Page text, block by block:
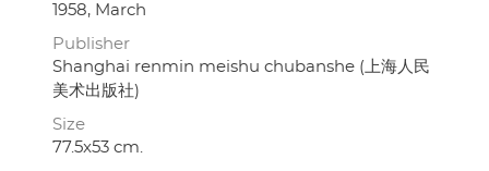
1958, March
Publisher
Shanghai renmin meishu chubanshe (上海人民
美术出版社)
Size
77.5x53 cm.